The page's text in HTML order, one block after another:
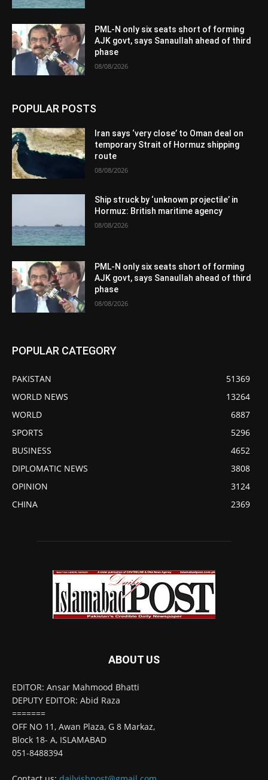
PML-N only six seats short of forming
AJK govt, says Sanaullah ahead of third
phase
08/08/2026
POPULAR POSTS
Iran says ‘very close’ to Oman deal on
temporary Strait of Hormuz shipping
route
08/08/2026
Ship struck by ‘unknown projectile’ in
Hormuz: British maritime agency
08/08/2026
PML-N only six seats short of forming
AJK govt, says Sanaullah ahead of third
phase
08/08/2026
POPULAR CATEGORY
PAKISTAN
51369
WORLD NEWS
13264
WORLD
6887
SPORTS
5296
BUSINESS
4652
DIPLOMATIC NEWS
3808
OPINION
3124
CHINA
2369
ABOUT US
EDITOR: Ansar Mahmood Bhatti
DEPUTY EDITOR: Abid Raza
=======
OFF NO 11, Awan Plaza, G 8 Markaz,
Block 18- A, ISLAMABAD
051-8488394